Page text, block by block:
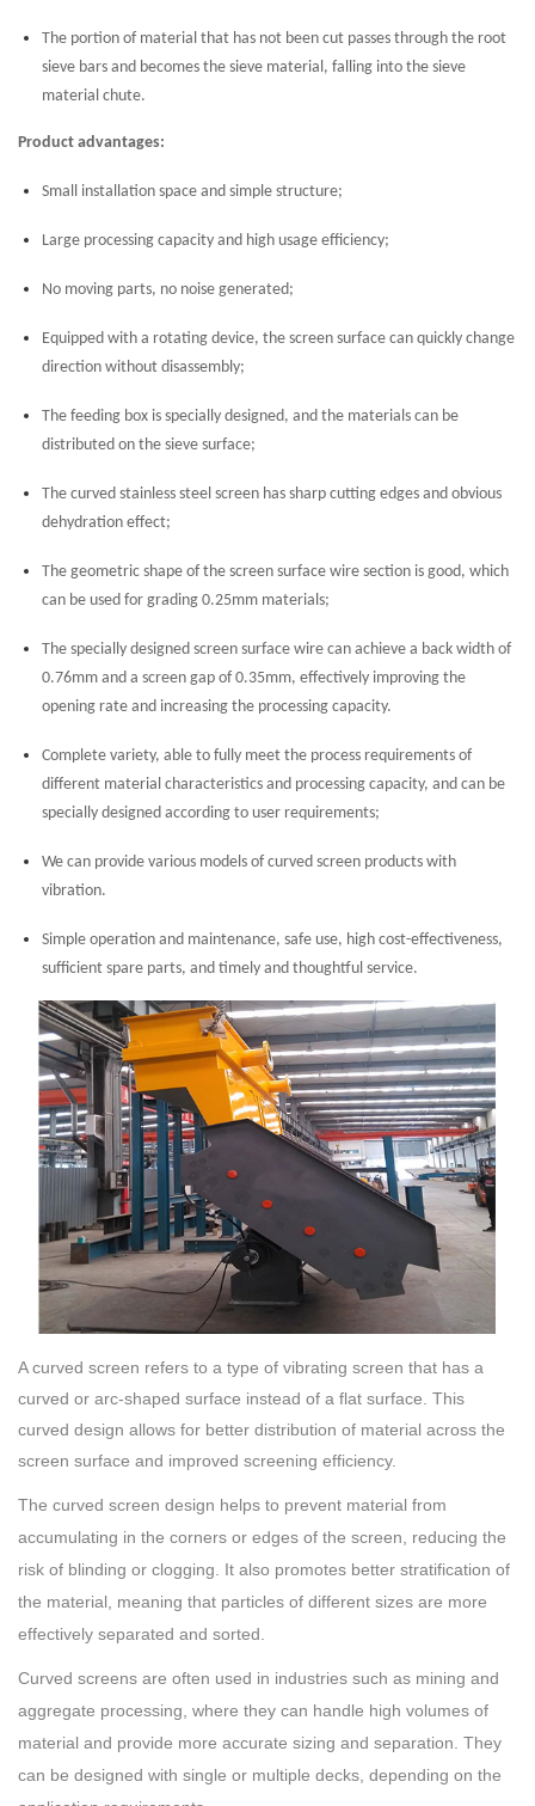
The portion of material that has not been cut passes through the root
sieve bars and becomes the sieve material, falling into the sieve
material chute.
Product advantages:
Small installation space and simple structure;
Large processing capacity and high usage efficiency;
No moving parts, no noise generated;
Equipped with a rotating device, the screen surface can quickly change
direction without disassembly;
The feeding box is specially designed, and the materials can be
distributed on the sieve surface;
The curved stainless steel screen has sharp cutting edges and obvious
dehydration effect;
The geometric shape of the screen surface wire section is good, which
can be used for grading 0.25mm materials;
The specially designed screen surface wire can achieve a back width of
0.76mm and a screen gap of 0.35mm, effectively improving the
opening rate and increasing the processing capacity.
Complete variety, able to fully meet the process requirements of
different material characteristics and processing capacity, and can be
specially designed according to user requirements;
We can provide various models of curved screen products with
vibration.
Simple operation and maintenance, safe use, high cost-effectiveness,
sufficient spare parts, and timely and thoughtful service.
A curved screen refers to a type of vibrating screen that has a
curved or arc-shaped surface instead of a flat surface. This
curved design allows for better distribution of material across the
screen surface and improved screening efficiency.
The curved screen design helps to prevent material from
accumulating in the corners or edges of the screen, reducing the
risk of blinding or clogging. It also promotes better stratification of
the material, meaning that particles of different sizes are more
effectively separated and sorted.
Curved screens are often used in industries such as mining and
aggregate processing, where they can handle high volumes of
material and provide more accurate sizing and separation. They
can be designed with single or multiple decks, depending on the